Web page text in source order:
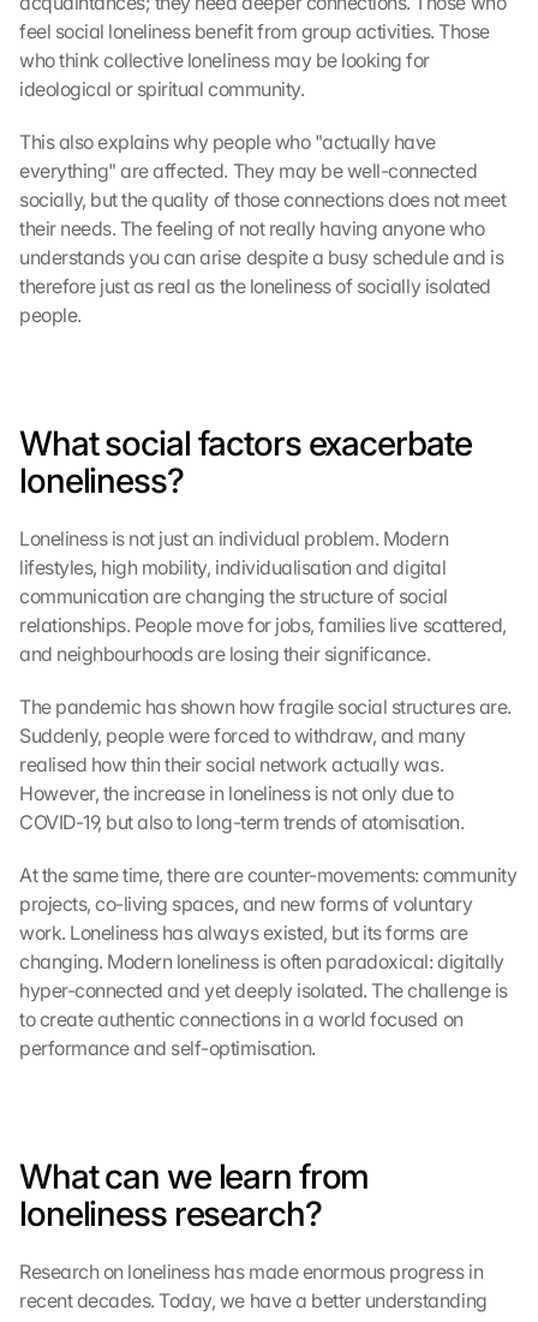
feel social loneliness benefit from group activities. Those
who think collective loneliness may be looking for
ideological or spiritual community.
This also explains why people who "actually have
everything" are affected. They may be well-connected
socially, but the quality of those connections does not meet
their needs. The feeling of not really having anyone who
understands you can arise despite a busy schedule and is
therefore just as real as the loneliness of socially isolated
people.
What social factors exacerbate
loneliness?
Loneliness is not just an individual problem. Modern
lifestyles, high mobility, individualisation and digital
communication are changing the structure of social
relationships. People move for jobs, families live scattered,
and neighbourhoods are losing their significance.
The pandemic has shown how fragile social structures are.
Suddenly, people were forced to withdraw, and many
realised how thin their social network actually was.
However, the increase in loneliness is not only due to
COVID-19, but also to long-term trends of atomisation.
At the same time, there are counter-movements: community
projects, co-living spaces, and new forms of voluntary
work. Loneliness has always existed, but its forms are
changing. Modern loneliness is often paradoxical: digitally
hyper-connected and yet deeply isolated. The challenge is
to create authentic connections in a world focused on
performance and self-optimisation.
What can we learn from
loneliness research?
Research on loneliness has made enormous progress in
recent decades. Today, we have a better understanding
c
k
e
n
d
i
e
s
e
t
z
s
h
i
m
s
t
m
m
e
n
S
d
e
m
L
a
d
e
G
o
o
l
e